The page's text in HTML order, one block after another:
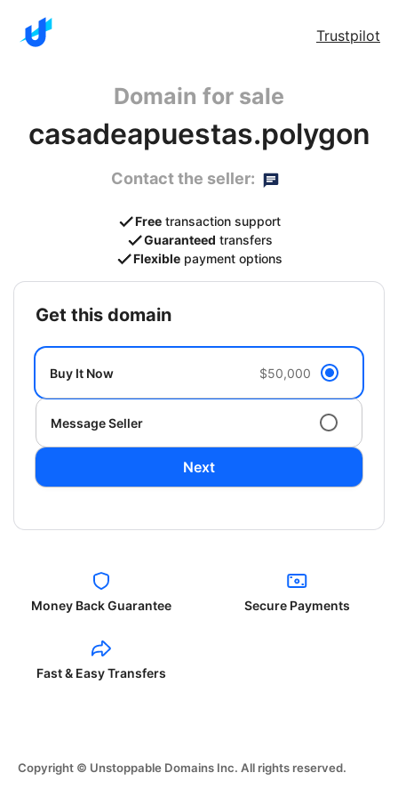
Trustpilot
Domain for sale
casadeapuestas.polygon
Contact the seller:
Free transaction support
Guaranteed transfers
Flexible payment options
get this domain
Buy It Now $50,000
Message Seller
Next
Money Back Guarantee Secure Payments
Fast & Easy Transfers
Copyright © Unstoppable Domains Inc. All rights reserved.